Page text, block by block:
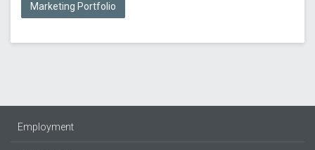
Marketing Portfolio
Employment